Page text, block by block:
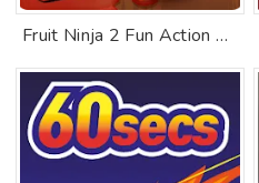
Fruit Ninja 2 Fun Action Games